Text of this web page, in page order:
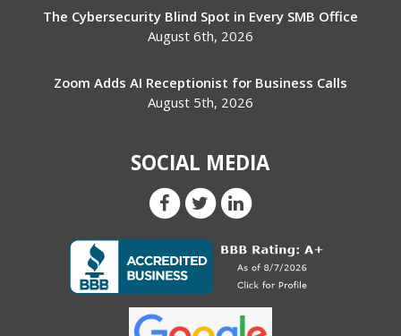
The Cybersecurity Blind Spot in Every SMB Office
August 6th, 2026
Zoom Adds AI Receptionist for Business Calls
August 5th, 2026
SOCIAL MEDIA